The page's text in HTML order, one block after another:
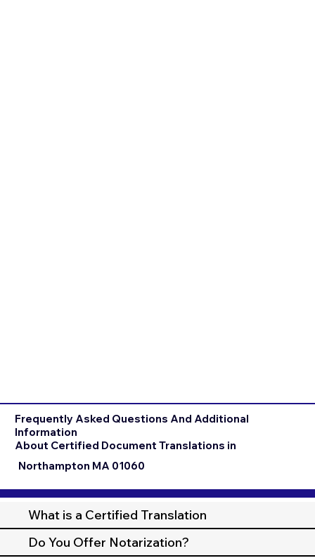
Frequently Asked Questions And Additional
Information
About Certified Document Translations in
Northampton MA 01060
What is a Certified Translation
Do You Offer Notarization?